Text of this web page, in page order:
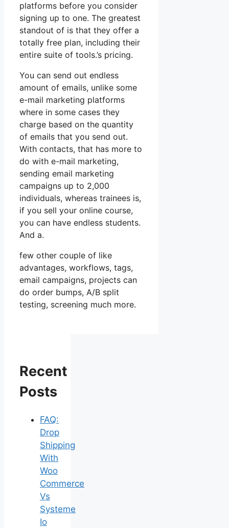
platforms before you consider
signing up to one. The greatest
standout of is that they offer a
totally free plan, including their
entire suite of tools.’s pricing.
You can send out endless
amount of emails, unlike some
e-mail marketing platforms
where in some cases they
charge based on the quantity
of emails that you send out.
With contacts, that has more to
do with e-mail marketing,
sending email marketing
campaigns up to 2,000
individuals, whereas trainees is,
if you sell your online course,
you can have endless students.
And a.
few other couple of like
advantages, workflows, tags,
email campaigns, projects can
do order bumps, A/B split
testing, screening much more.
Recent
Posts
FAQ:
Drop
Shipping
With
Woo
Commerce
Vs
Systeme
Io